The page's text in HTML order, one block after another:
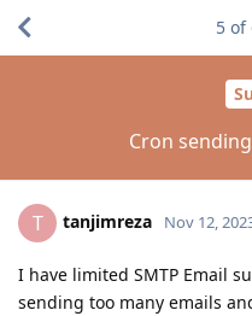
Cron
5 of
T tanjimreza Nov 12,
I have limited SMTP Email
sending too many emails